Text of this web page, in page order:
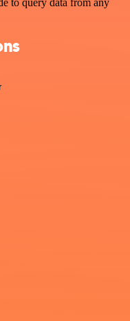
to query data from any